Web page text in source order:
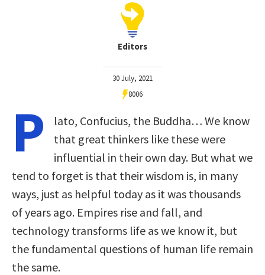
Editors
30 July, 2021
8006
P
lato, Confucius, the Buddha… We know
that great thinkers like these were
influential in their own day. But what we
tend to forget is that their wisdom is, in many
ways, just as helpful today as it was thousands
of years ago. Empires rise and fall, and
technology transforms life as we know it, but
the fundamental questions of human life remain
the same.